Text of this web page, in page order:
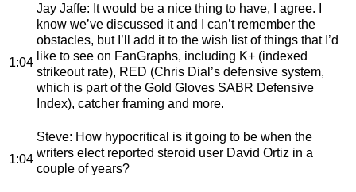
1:04
Jay Jaffe: It would be a nice thing to have, I agree. I
know we’ve discussed it and I can’t remember the
obstacles, but I’ll add it to the wish list of things that I’d
like to see on FanGraphs, including K+ (indexed
strikeout rate), RED (Chris Dial’s defensive system,
which is part of the Gold Gloves SABR Defensive
Index), catcher framing and more.
1:04
Steve: How hypocritical is it going to be when the
writers elect reported steroid user David Ortiz in a
couple of years?